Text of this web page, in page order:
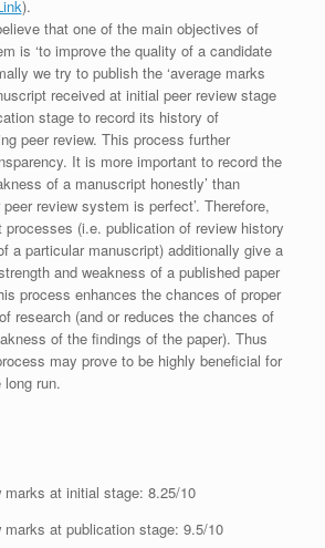
).
that one of the main objectives of
is ‘to improve the quality of a candidate
we try to publish the ‘average marks
received at initial peer review stage
stage to record its history of
peer review. This process further
It is more important to record the
of a manuscript honestly’ than
review system is perfect’. Therefore,
processes (i.e. publication of review history
a particular manuscript) additionally give a
and weakness of a published paper
process enhances the chances of proper
research (and or reduces the chances of
of the findings of the paper). Thus
may prove to be highly beneficial for
run.
marks at initial stage: 8.25/10
marks at publication stage: 9.5/10